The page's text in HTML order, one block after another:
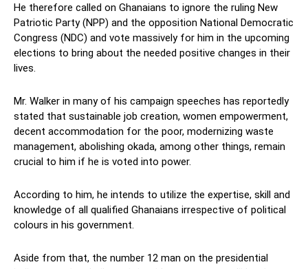
He therefore called on Ghanaians to ignore the ruling New
Patriotic Party (NPP) and the opposition National Democratic
Congress (NDC) and vote massively for him in the upcoming
elections to bring about the needed positive changes in their
lives.
Mr. Walker in many of his campaign speeches has reportedly
stated that sustainable job creation, women empowerment,
decent accommodation for the poor, modernizing waste
management, abolishing okada, among other things, remain
crucial to him if he is voted into power.
According to him, he intends to utilize the expertise, skill and
knowledge of all qualified Ghanaians irrespective of political
colours in his government.
Aside from that, the number 12 man on the presidential